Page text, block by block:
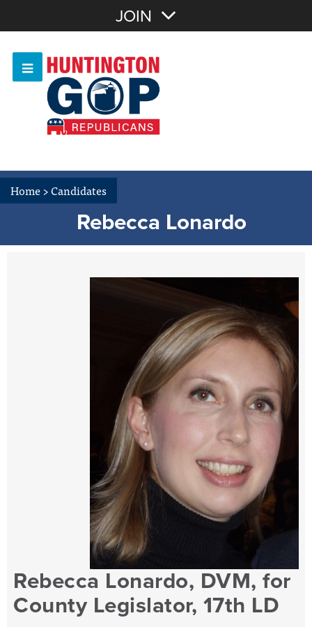
OR Sign In
Or login with:
JOIN
Home>Candidates
Rebecca Lonardo
Rebecca Lonardo, DVM, for
County Legislator, 17th LD